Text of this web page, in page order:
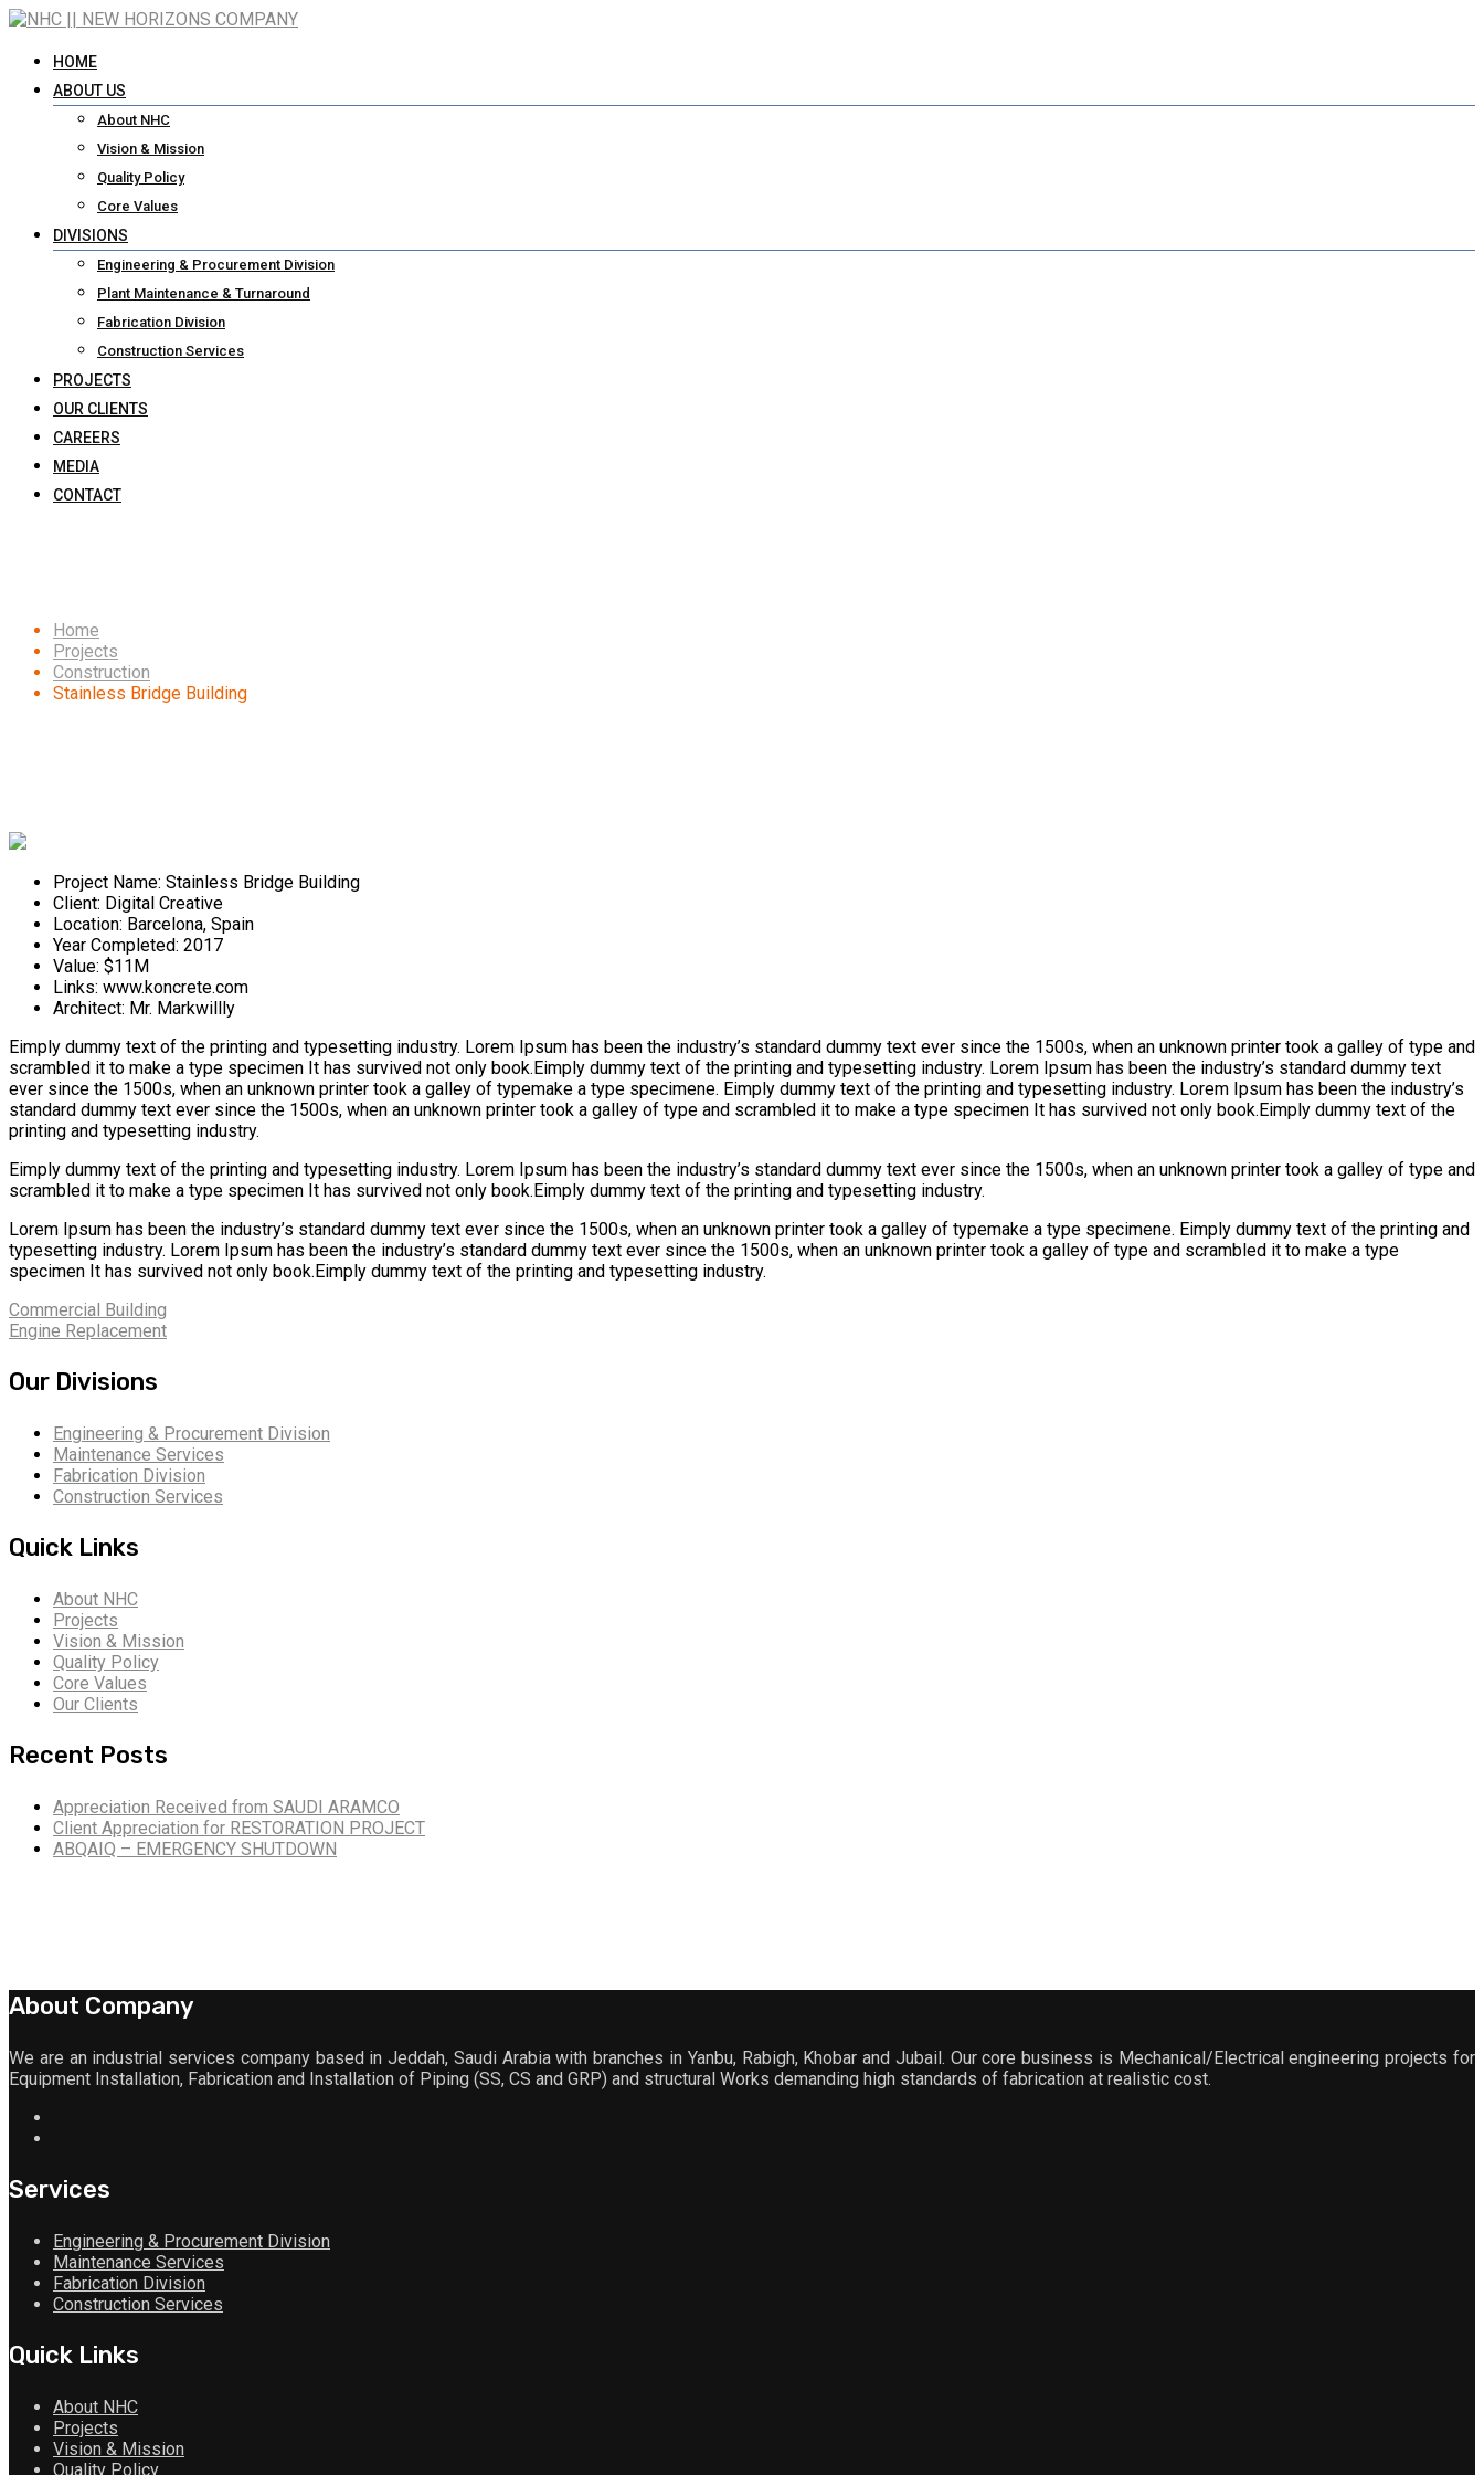
HOME
ABOUT US
About NHC
Vision & Mission
Quality Policy
Core Values
DIVISIONS
Engineering & Procurement Division
Plant Maintenance & Turnaround
Fabrication Division
Construction Services
PROJECTS
OUR CLIENTS
CAREERS
MEDIA
CONTACT
Home
Projects
Construction
Stainless Bridge Building
Project Name: Stainless Bridge Building
Client: Digital Creative
Location: Barcelona, Spain
Year Completed: 2017
Value: $11M
Links: www.koncrete.com
Architect: Mr. Markwillly
Eimply dummy text of the printing and typesetting industry. Lorem Ipsum has been the industry’s standard dummy text ever since the 1500s, when an unknown printer took a galley of type and
scrambled it to make a type specimen It has survived not only book.Eimply dummy text of the printing and typesetting industry. Lorem Ipsum has been the industry’s standard dummy text
ever since the 1500s, when an unknown printer took a galley of typemake a type specimene. Eimply dummy text of the printing and typesetting industry. Lorem Ipsum has been the industry’s
standard dummy text ever since the 1500s, when an unknown printer took a galley of type and scrambled it to make a type specimen It has survived not only book.Eimply dummy text of the
printing and typesetting industry.
Eimply dummy text of the printing and typesetting industry. Lorem Ipsum has been the industry’s standard dummy text ever since the 1500s, when an unknown printer took a galley of type and
scrambled it to make a type specimen It has survived not only book.Eimply dummy text of the printing and typesetting industry.
Lorem Ipsum has been the industry’s standard dummy text ever since the 1500s, when an unknown printer took a galley of typemake a type specimene. Eimply dummy text of the printing and
typesetting industry. Lorem Ipsum has been the industry’s standard dummy text ever since the 1500s, when an unknown printer took a galley of type and scrambled it to make a type
specimen It has survived not only book.Eimply dummy text of the printing and typesetting industry.
Commercial Building
Engine Replacement
Our Divisions
Engineering & Procurement Division
Maintenance Services
Fabrication Division
Construction Services
Quick Links
About NHC
Projects
Vision & Mission
Quality Policy
Core Values
Our Clients
Recent Posts
Appreciation Received from SAUDI ARAMCO
Client Appreciation for RESTORATION PROJECT
ABQAIQ – EMERGENCY SHUTDOWN
About Company
We are an industrial services company based in Jeddah, Saudi Arabia with branches in Yanbu, Rabigh, Khobar and Jubail. Our core business is Mechanical/Electrical engineering projects for
Equipment Installation, Fabrication and Installation of Piping (SS, CS and GRP) and structural Works demanding high standards of fabrication at realistic cost.
Services
Engineering & Procurement Division
Maintenance Services
Fabrication Division
Construction Services
Quick Links
About NHC
Projects
Vision & Mission
Quality Policy